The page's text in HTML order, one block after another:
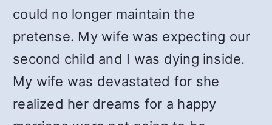
could no longer maintain the
pretense. My wife was expecting our
second child and I was dying inside.
My wife was devastated for she
realized her dreams for a happy